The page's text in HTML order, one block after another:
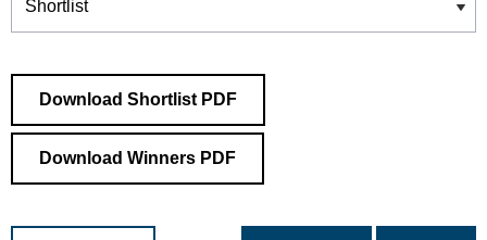
Download Shortlist PDF
Download Winners PDF